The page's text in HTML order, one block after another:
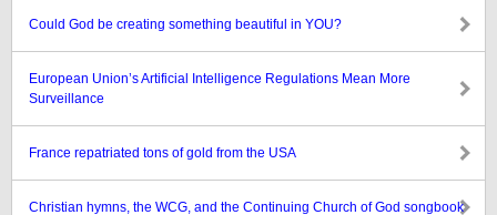
Could God be creating something beautiful in YOU?
European Union’s Artificial Intelligence Regulations Mean More
Surveillance
France repatriated tons of gold from the USA
Christian hymns, the WCG, and the Continuing Church of God songbook